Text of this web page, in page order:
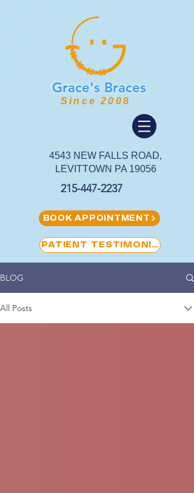
Grace's Braces
Since 2008
4543 NEW FALLS ROAD,
LEVITTOWN PA 19056
215-447-2237
BOOK APPOINTMENT
PATIENT TESTIMONIAL
BLOG
All Posts